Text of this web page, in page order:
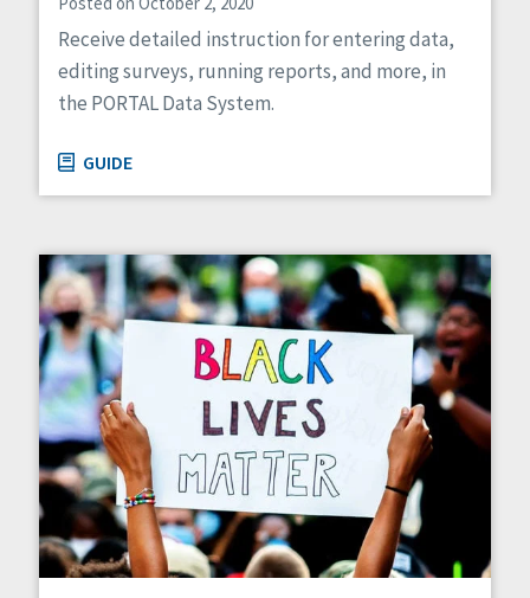
Receive detailed instruction for entering data,
editing surveys, running reports, and more, in
the PORTAL Data System.
GUIDE